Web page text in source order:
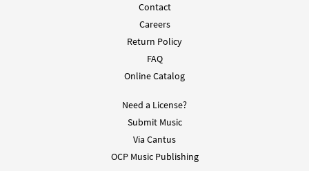
Contact
Careers
Return Policy
FAQ
Online Catalog
Need a License?
Submit Music
Via Cantus
OCP Music Publishing